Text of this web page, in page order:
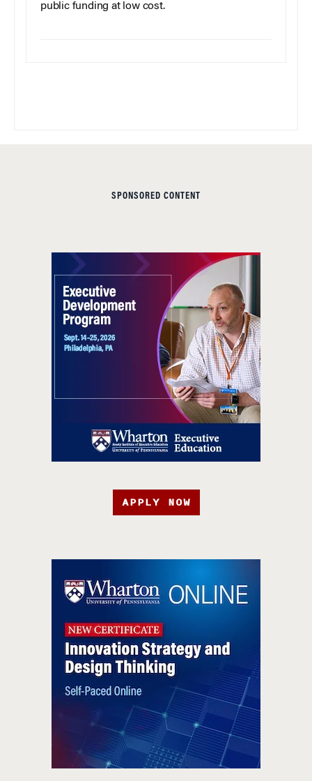
public funding at low cost.
SPONSORED CONTENT
APPLY NOW